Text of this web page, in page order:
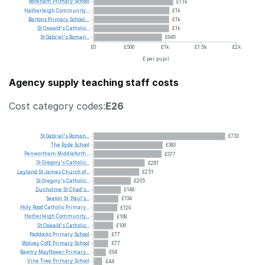
£1.1k
£1k
£1k
£1k
£946
£0
£500 £1k £1.5k
£2k
£ per pupil
Boreham Primary School
Hatherleigh Community...
Bartons Primary School,...
StOswald'sCatholic...
StGabriel's Roman...
Agency supply teaching staff costs
Cost category codes:E26
£733
£383
£377
£281
£251
£205
£148
£134
£129
£108
£106
£77
£77
£64
£44
StGabriel's Roman...
The Ryde School
Penwortham Middleforth...
StGregory'sCatholic...
Leyland StJamesChurch of...
StGregory'sCatholic...
Dunholme StChad's...
Seaton St. Paul's...
Holy Rood Catholic Primary...
Hatherleigh Community...
StOswald'sCatholic...
Paddocks Primary School
WolveyCofE Primary School
Bawtry Mayflower Primary...
Vine Tree Primary School